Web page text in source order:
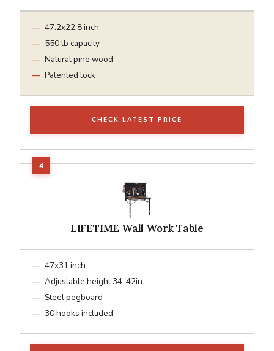
47.2x22.8 inch
550 lb capacity
Natural pine wood
Patented lock
CHECK LATEST PRICE
LIFETIME Wall Work Table
47x31 inch
Adjustable height 34-42in
Steel pegboard
30 hooks included